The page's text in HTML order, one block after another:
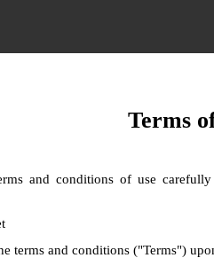
Terms
and conditions of use
terms and conditions ("Terms")